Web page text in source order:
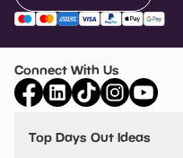
Connect With Us
Top Days Out Ideas